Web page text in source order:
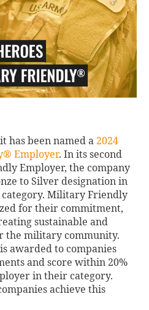
has been named a 2024
Employer. In its second
Employer, the company
to Silver designation in
Military Friendly
for their commitment,
sustainable and
the military community.
awarded to companies
and score within 20%
in their category.
achieve this